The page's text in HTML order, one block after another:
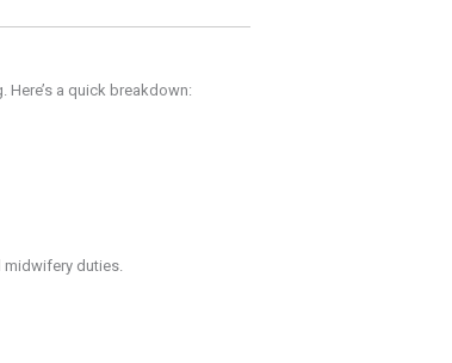
a quick breakdown:
midwifery duties.